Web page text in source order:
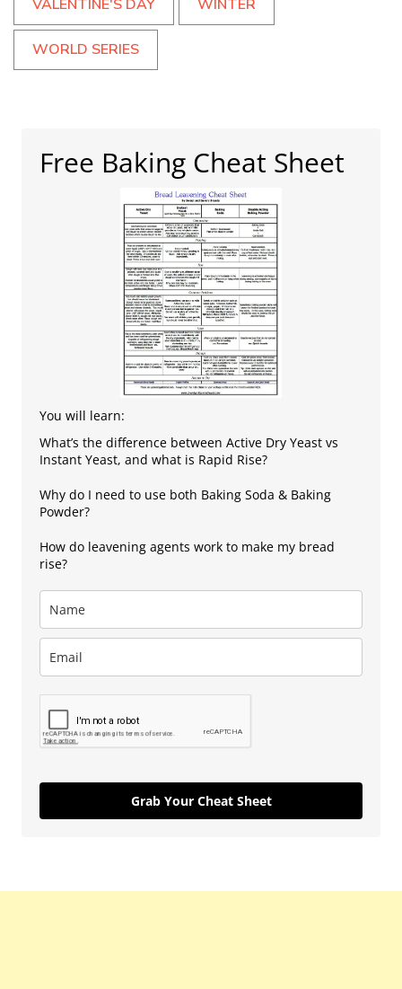
VALENTINE'S DAY WINTER
WORLD SERIES
Free Baking Cheat Sheet
You will learn:
What’s the difference between Active Dry Yeast vs
Instant Yeast, and what is Rapid Rise?
Why do I need to use both Baking Soda & Baking
Powder?
How do leavening agents work to make my bread
rise?
Grab Your Cheat Sheet